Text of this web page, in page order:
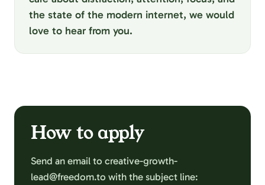
the state of the modern internet, we would
love to hear from you.
How to apply
Send an email to creative-growth-
lead@freedom.to with the subject line: